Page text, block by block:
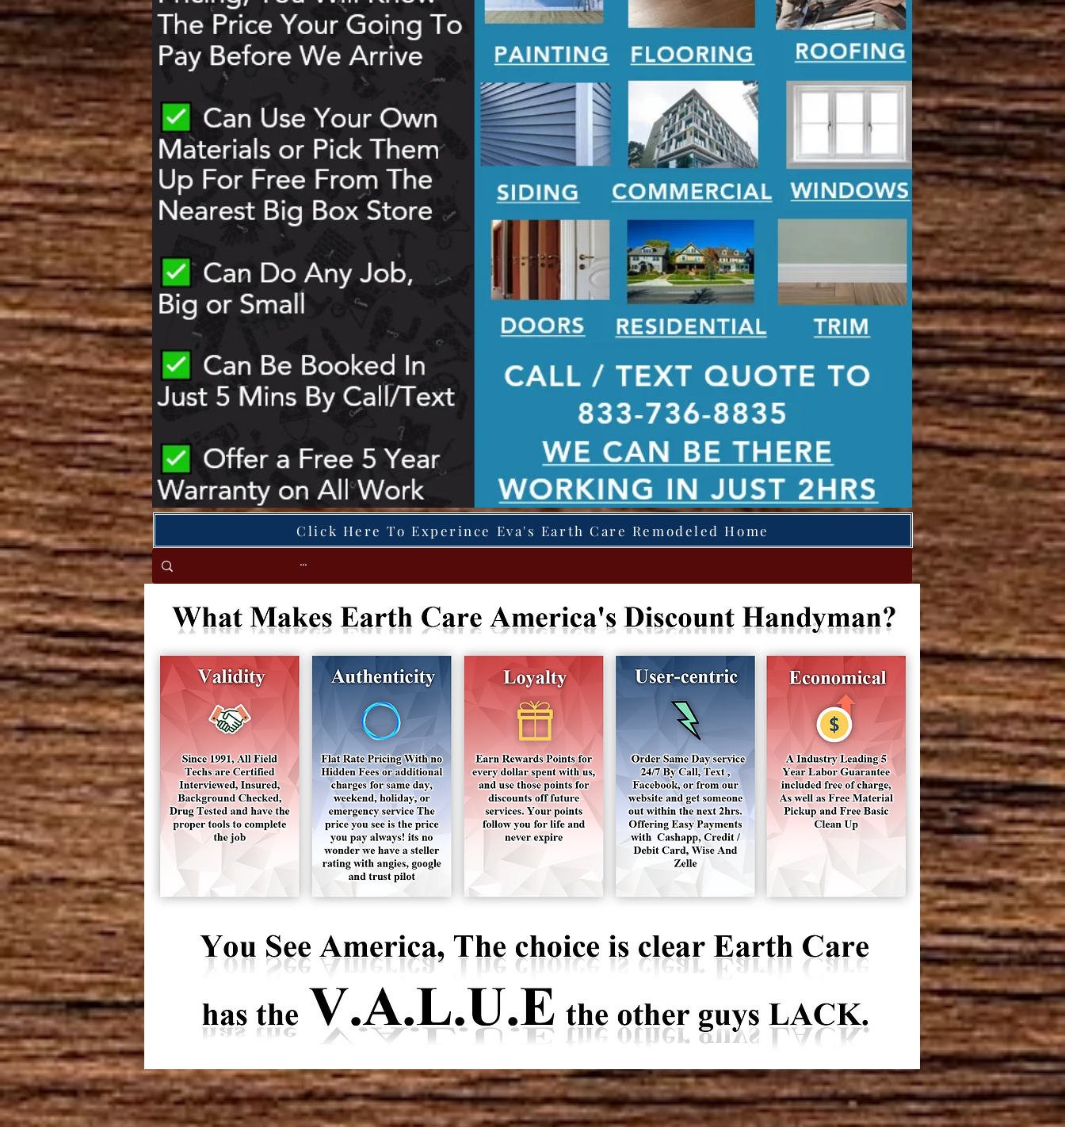
Click Here To Experince Eva's Earth Care Remodeled Home